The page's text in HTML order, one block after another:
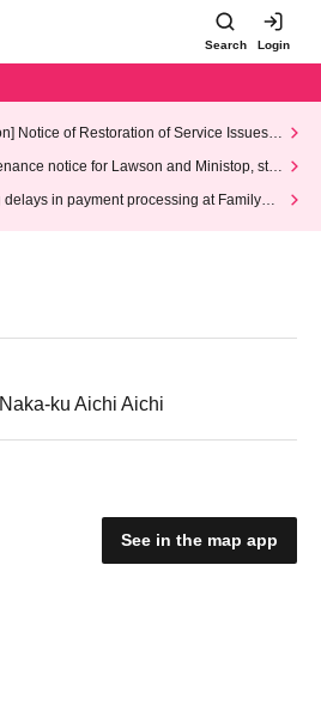
Search Login
Notice of Restoration of Service Issues R
notice for Lawson and Ministop, star
on Wednesday (Wed)
delays in payment processing at FamilyMa
ku Aichi Aichi
See in the map app